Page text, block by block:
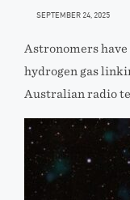
SEPTEMBER 24, 2025
Astronomers
hydrogen gas
Australian radio